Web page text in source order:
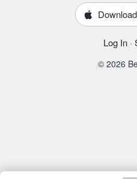
Log In ·
© 2026